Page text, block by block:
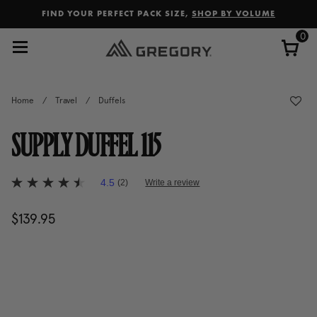
FIND YOUR PERFECT PACK SIZE, SHOP BY VOLUME
0
Home / Travel / Duffels
SUPPLY DUFFEL 115
5 out of 5 Customer Rating
4.5
of
5
4.5 (2) Write a review
$139.95The current price is $139.95
Added to Manage Wishlist